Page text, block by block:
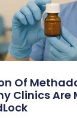
Of
Clinics Are